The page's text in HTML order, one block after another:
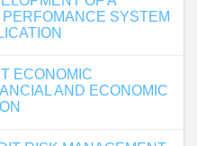
SYSTEM
ECONOMIC
AND ECONOMIC